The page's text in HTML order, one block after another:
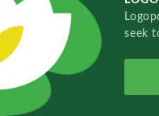
seek